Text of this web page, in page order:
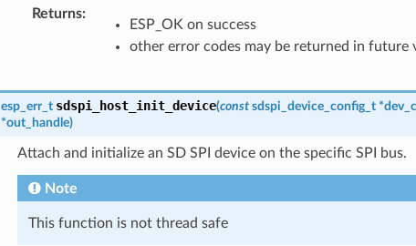
Returns:
ESP_OK on success
other error codes may be returned in future
esp_err_t sdspi_host_init_device(const sdspi_device_config_t *
*out_handle)
Attach and initialize an SD SPI device on the specific SPI bus.
Note
This function is not thread safe